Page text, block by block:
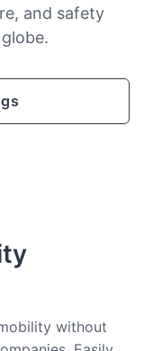
and safety
without